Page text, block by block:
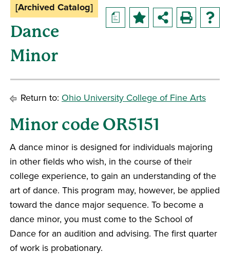
a
[Archived Catalog]
Dance
Minor
Return to: Ohio University College of Fine Arts
Minor code OR5151
A dance minor is designed for individuals majoring
in other fields who wish, in the course of their
college experience, to gain an understanding of the
art of dance. This program may, however, be applied
toward the dance major sequence. To become a
dance minor, you must come to the School of
Dance for an audition and advising. The first quarter
of work is probationary.